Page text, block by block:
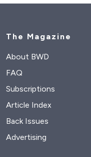
The Magazine
About BWD
FAQ
Subscriptions
Article Index
Back Issues
Advertising